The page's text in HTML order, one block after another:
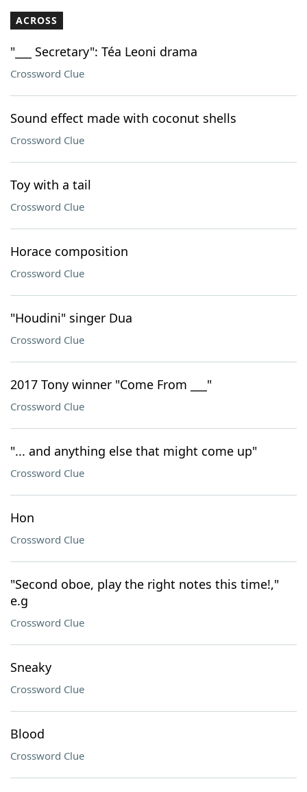
Our Brands
ACROSS
"___ Secretary": Téa Leoni drama
Crossword Clue
Sound effect made with coconut shells
Crossword Clue
Toy with a tail
Crossword Clue
Horace composition
Crossword Clue
"Houdini" singer Dua
Crossword Clue
2017 Tony winner "Come From ___"
Crossword Clue
"... and anything else that might come up"
Crossword Clue
Hon
Crossword Clue
"Second oboe, play the right notes this time!,"
e.g
Crossword Clue
Sneaky
Crossword Clue
Blood
Crossword Clue